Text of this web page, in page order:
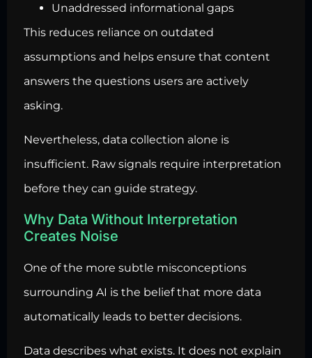
Unaddressed informational gaps
This reduces reliance on outdated
assumptions and helps ensure that content
answers the questions users are actively
asking.
Nevertheless, data collection alone is
insufficient. Raw signals require interpretation
before they can guide strategy.
Why Data Without Interpretation
Creates Noise
One of the more subtle misconceptions
surrounding AI is the belief that more data
automatically leads to better decisions.
Data describes what exists. It does not explain